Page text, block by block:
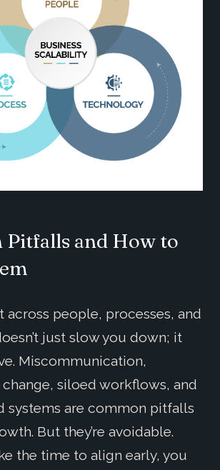
Pitfalls and How to
across people, processes, and
just slow you down; it
Miscommunication,
siloed workflows, and
systems are common pitfalls
But they’re avoidable.
the time to align early, you